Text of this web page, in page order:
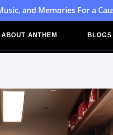
and Memories For a
ABOUT ANTHEM